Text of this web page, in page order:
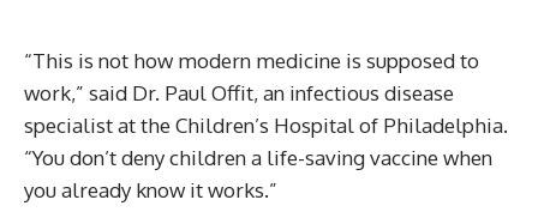
“This is not how modern medicine is supposed to
work,” said Dr. Paul Offit, an infectious disease
specialist at the Children’s Hospital of Philadelphia.
“You don’t deny children a life-saving vaccine when
you already know it works.”